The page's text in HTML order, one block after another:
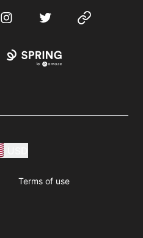
InstagramTwitter Website
Terms of use